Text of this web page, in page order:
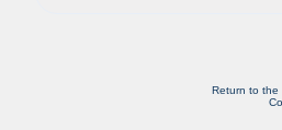
Return to the